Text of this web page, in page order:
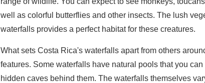
well as colorful butterflies and other insects. The lush
waterfalls provides a perfect habitat for these creatures.
What sets Costa Rica's waterfalls apart from others
features. Some waterfalls have natural pools that you
hidden caves behind them. The waterfalls themselves